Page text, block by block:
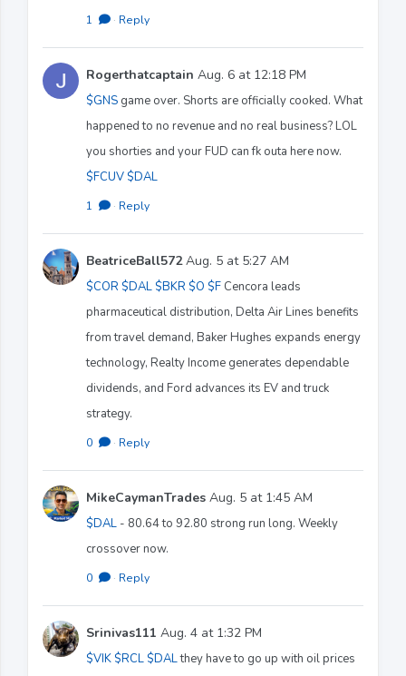
1 · Reply
Rogerthatcaptain Aug. 6 at 12:18 PM
$GNS game over. Shorts are officially cooked. What
happened to no revenue and no real business? LOL
you shorties and your FUD can fk outa here now.
$FCUV $DAL
1 · Reply
BeatriceBall572Aug. 5 at 5:27 AM
$COR $DAL $BKR $O $F Cencora leads
pharmaceutical distribution, Delta Air Lines benefits
from travel demand, Baker Hughes expands energy
technology, Realty Income generates dependable
dividends, and Ford advances its EV and truck
strategy.
0 · Reply
MikeCaymanTrades Aug. 5 at 1:45 AM
$DAL - 80.64 to 92.80 strong run long. Weekly
crossover now.
0 · Reply
Srinivas111 Aug. 4 at 1:32 PM
$VIK $RCL $DALthey have to go up with oil prices